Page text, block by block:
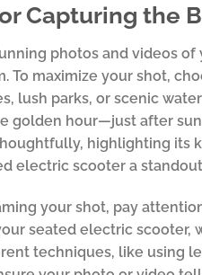
Capturing the
photos and videos
To maximize your shot,
lush parks, or scenic
golden hour—just after
highlighting its
electric scooter a
your shot, pay
seated electric scooter,
techniques, like using